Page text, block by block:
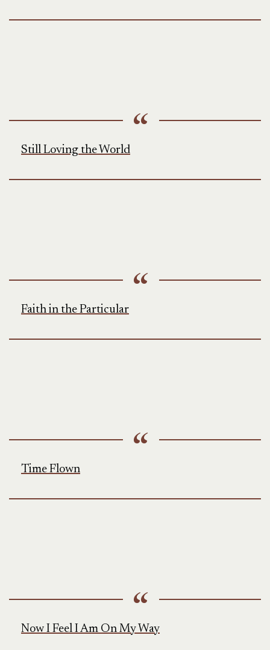
Still Loving the World
Faith in the Particular
Time Flown
Now I Feel I Am On My Way